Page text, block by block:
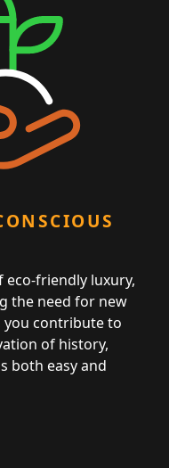
friendly luxury,
the need for new
you contribute to
of history,
both easy and